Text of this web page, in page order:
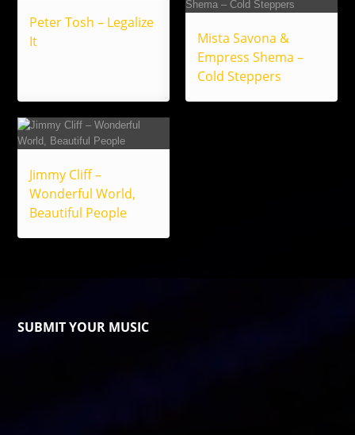
Peter Tosh – Legalize
It
Mista Savona &
Empress Shema –
Cold Steppers
Jimmy Cliff –
Wonderful World,
Beautiful People
SUBMIT YOUR MUSIC